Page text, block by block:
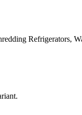
Refrigerators,